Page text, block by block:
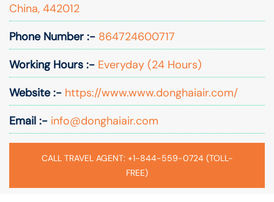
China, 442012
Phone Number :- 864724600717
Working Hours :- Everyday (24 Hours)
Website :- https://www.www.donghaiair.com/
Email :- info@donghaiair.com
CALL TRAVEL AGENT: +1-844-559-0724 (TOLL-
FREE)